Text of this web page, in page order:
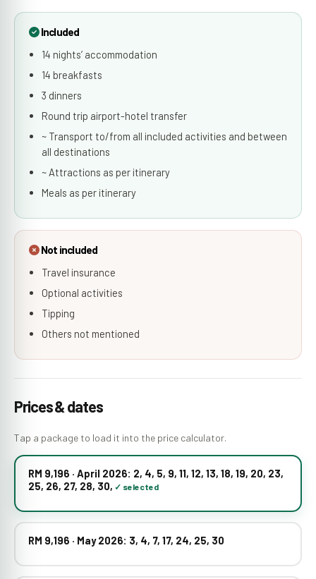
Included
14 nights’ accommodation
14 breakfasts
3 dinners
Round trip airport-hotel transfer
~ Transport to/from all included activities and between
all destinations
~ Attractions as per itinerary
Meals as per itinerary
Not included
Travel insurance
Optional activities
Tipping
Others not mentioned
Prices & dates
Tap a package to load it into the price calculator.
RM 9,196 · April 2026: 2, 4, 5, 9, 11, 12, 13, 18, 19, 20, 23,
25, 26, 27, 28, 30,
RM 9,196 · May 2026: 3, 4, 7, 17, 24, 25, 30